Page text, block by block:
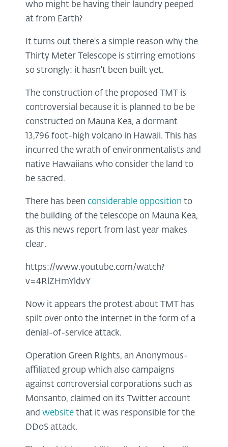
who might be having their laundry peeped
at from Earth?
It turns out there's a simple reason why the
Thirty Meter Telescope is stirring emotions
so strongly: it hasn't been built yet.
The construction of the proposed TMT is
controversial because it is planned to be be
constructed on Mauna Kea, a dormant
13,796 foot-high volcano in Hawaii. This has
incurred the wrath of environmentalists and
native Hawaiians who consider the land to
be sacred.
There has been considerable opposition to
the building of the telescope on Mauna Kea,
as this news report from last year makes
clear.
https://www.youtube.com/watch?
v=4RlZHmYldvY
Now it appears the protest about TMT has
spilt over onto the internet in the form of a
denial-of-service attack.
Operation Green Rights, an Anonymous-
affiliated group which also campaigns
against controversial corporations such as
Monsanto, claimed on its Twitter account
and website that it was responsible for the
DDoS attack.